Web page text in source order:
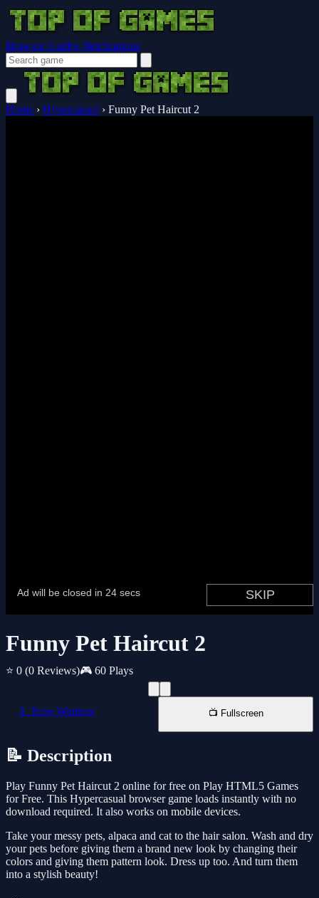
Browser Guides Notifications
Home › Hypercasual › Funny Pet Haircut 2
Funny Pet Haircut 2
⭐ 0 (0 Reviews)🎮 60 Plays
📱 New Window 📺 Fullscreen
📝 Description
Play Funny Pet Haircut 2 online for free on Play HTML5 Games
for Free. This Hypercasual browser game loads instantly with no
download required. It also works on mobile devices.
Take your messy pets, alpaca and cat to the hair salon. Wash and dry
your pets before giving them a brand new look by changing their
colors and giving them pattern look. Dress up too. And turn them
into a stylish beauty!